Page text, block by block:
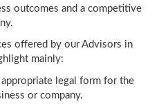
outcomes and a competitive
offered by our Advisors in
mainly:
legal form for the
or company.